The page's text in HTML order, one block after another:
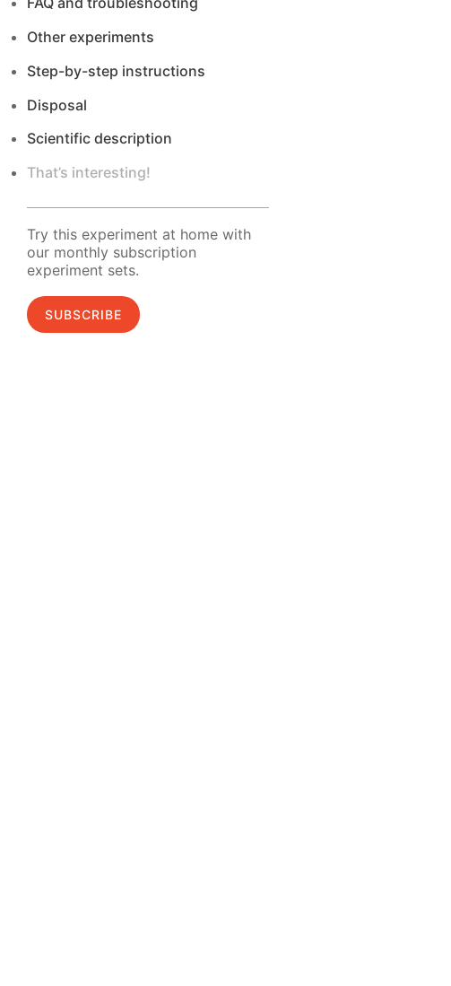
Other experiments
Step-by-step instructions
Disposal
Scientific description
That’s interesting!
Try this experiment at home with
our monthly subscription
experiment sets.
SUBSCRIBE